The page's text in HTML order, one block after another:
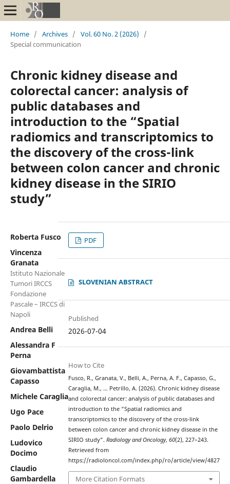
Home / Archives / Vol. 60 No. 2 (2026)
/
Special communication
Chronic kidney disease and
colorectal cancer: analysis of
public databases and
introduction to the “Spatial
radiomics and transcriptomics to
the discovery of the cross-link
between colon cancer and chronic
kidney disease in the SIRIO
study”
Roberta Fusco
Vincenza
Granata
Istituto Nazionale
Tumori IRCCS
Fondazione
Pascale – IRCCS di
Napoli
Andrea Belli
Alessandra F
Perna
Giovambattista
Capasso
Michele Caraglia
Ugo Pace
Paolo Delrio
Ludovico
Docimo
Claudio
Gambardella
PDF
SLOVENIAN ABSTRACT
Published
2026-07-04
How to Cite
Fusco, R., Granata, V., Belli, A., Perna, A. F., Capasso, G.,
Caraglia, M., … Petrillo, A. (2026). Chronic kidney disease
and colorectal cancer: analysis of public databases and
introduction to the “Spatial radiomics and
transcriptomics to the discovery of the cross-link
between colon cancer and chronic kidney disease in the
SIRIO study”.Radiology and Oncology,60(2), 227–243.
Retrieved from
https://radioloncol.com/index.php/ro/article/view/4827
More Citation Formats